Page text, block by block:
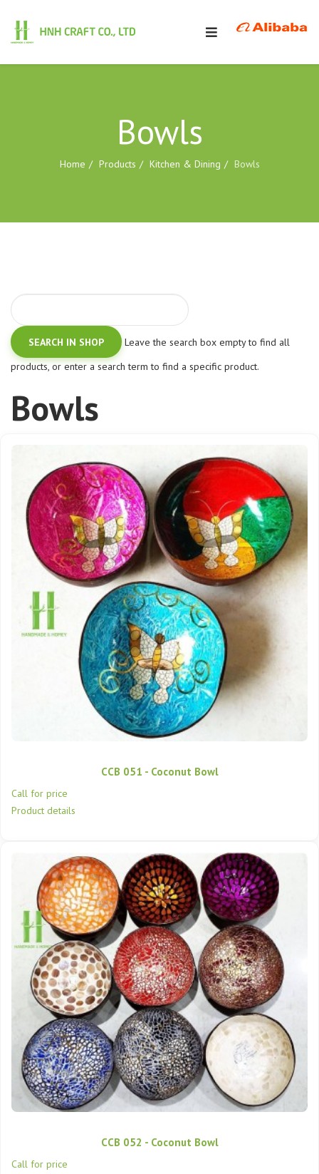
Bowls
Home Products Kitchen & Dining Bowls
Leave the search box empty to find all
products, or enter a search term to find a specific product.
Bowls
CCB 051 - Coconut Bowl
Call for price
Product details
CCB 052 - Coconut Bowl
Call for price